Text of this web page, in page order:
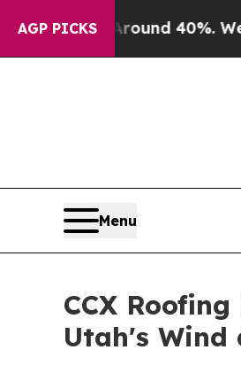
AGP PICKS
Around 40%. Well, it
Menu
CCX
Utah's Wind